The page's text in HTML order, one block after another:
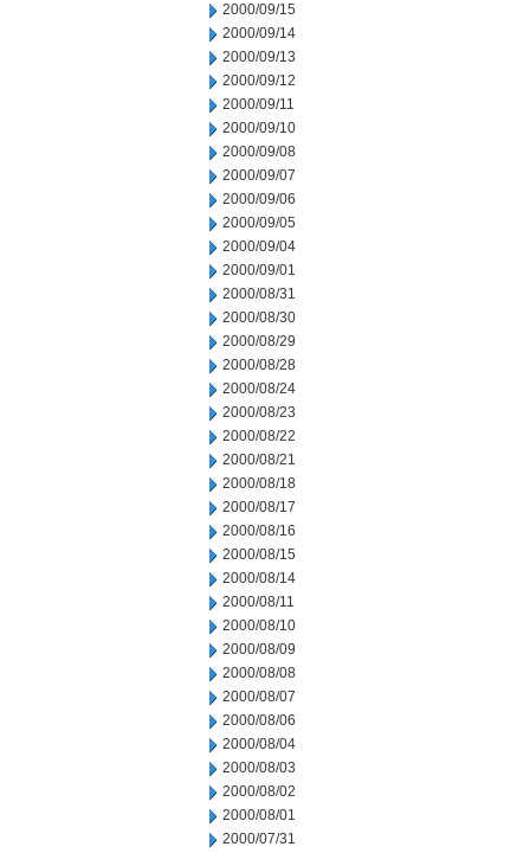
2000/09/15
2000/09/14
2000/09/13
2000/09/12
2000/09/11
2000/09/10
2000/09/08
2000/09/07
2000/09/06
2000/09/05
2000/09/04
2000/09/01
2000/08/31
2000/08/30
2000/08/29
2000/08/28
2000/08/24
2000/08/23
2000/08/22
2000/08/21
2000/08/18
2000/08/17
2000/08/16
2000/08/15
2000/08/14
2000/08/11
2000/08/10
2000/08/09
2000/08/08
2000/08/07
2000/08/06
2000/08/04
2000/08/03
2000/08/02
2000/08/01
2000/07/31